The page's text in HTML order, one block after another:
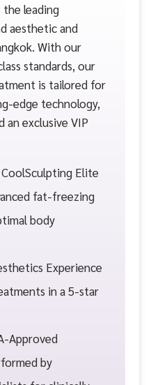
the leading
aesthetic and
With our
standards, our
is tailored for
edge technology,
an exclusive VIP
Elite
fat-freezing
body
Experience
in a 5-star
Approved
by